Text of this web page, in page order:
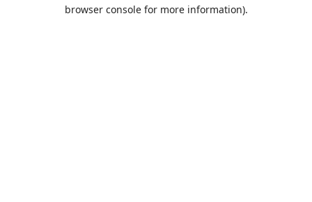
browser console for more information).